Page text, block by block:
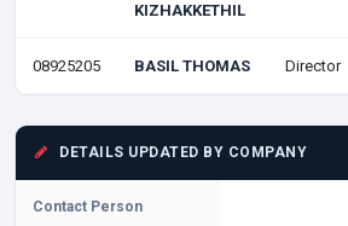
KIZHAKKETHIL
08925205 BASIL THOMAS Director
DETAILS UPDATED BY COMPANY
Contact Person